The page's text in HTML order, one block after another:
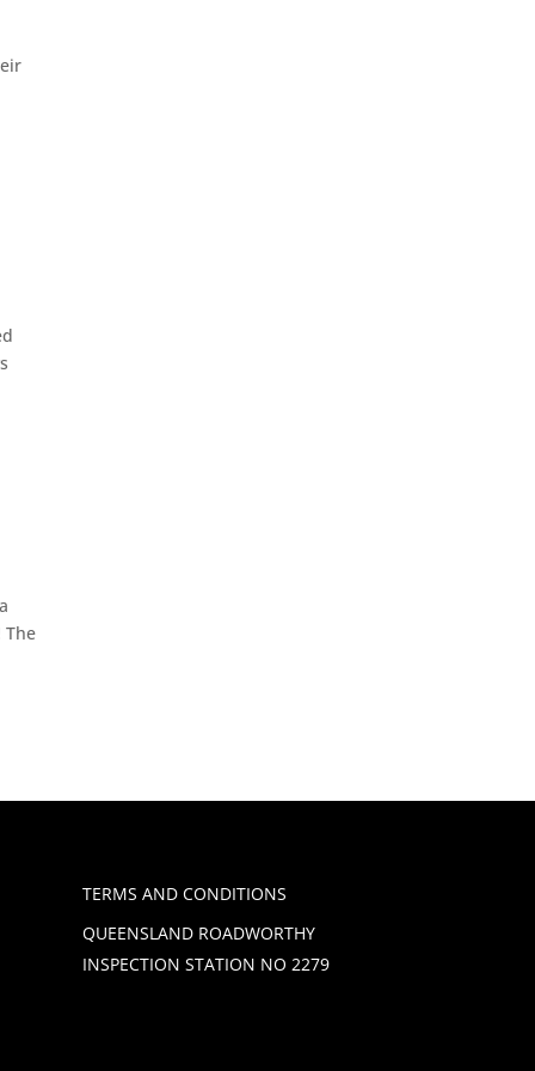
The
TERMS AND CONDITIONS
QUEENSLAND ROADWORTHY
INSPECTION STATION NO 2279